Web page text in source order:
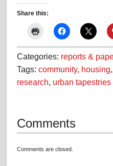
Share this:
Categories: reports &
Tags: community, housing,
research, urban tapestries
Comments
Comments are closed.